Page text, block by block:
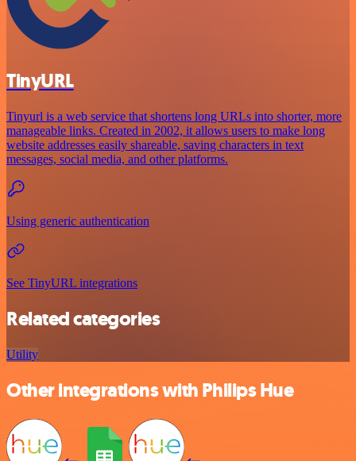
TinyURL
Tinyurl is a web service that shortens long URLs into shorter, more
manageable links. Created in 2002, it allows users to make long
website addresses easily shareable, saving characters in text
messages, social media, and other platforms.
Using generic authentication
See TinyURL integrations
Related categories
Utility
Other integrations with Philips Hue